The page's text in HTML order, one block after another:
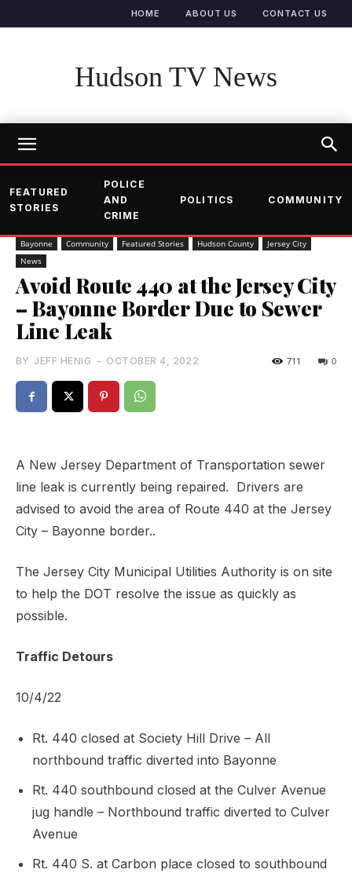
HOME ABOUT US CONTACT US
Hudson TV News
FEATURED
STORIES
POLICE
AND
CRIME
POLITICS COMMUNITY
Bayonne Community Featured Stories Hudson County
Jersey City
News
Avoid Route 440 at the Jersey City
– Bayonne Border Due to Sewer
Line Leak
BY JEFF HENIG - OCTOBER 4, 2022 0
711
A New Jersey Department of Transportation sewer
line leak is currently being repaired. Drivers are
advised to avoid the area of Route 440 at the Jersey
City – Bayonne border..
The Jersey City Municipal Utilities Authority is on site
to help the DOT resolve the issue as quickly as
possible.
Traffic Detours
10/4/22
Rt. 440 closed at Society Hill Drive – All
northbound traffic diverted into Bayonne
Rt. 440 southbound closed at the Culver Avenue
jug handle – Northbound traffic diverted to Culver
Avenue
Rt. 440 S. at Carbon place closed to southbound